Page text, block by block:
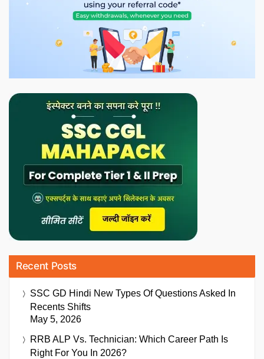
Recent Posts
SSC GD Hindi New Types Of Questions Asked In
Recents Shifts
May 5, 2026
RRB ALP Vs. Technician: Which Career Path Is
Right For You In 2026?